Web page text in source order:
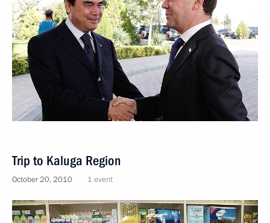
Trip to Kaluga Region
October 20, 2010 1 event